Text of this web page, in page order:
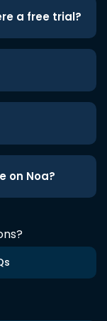
a free trial?
on Noa?